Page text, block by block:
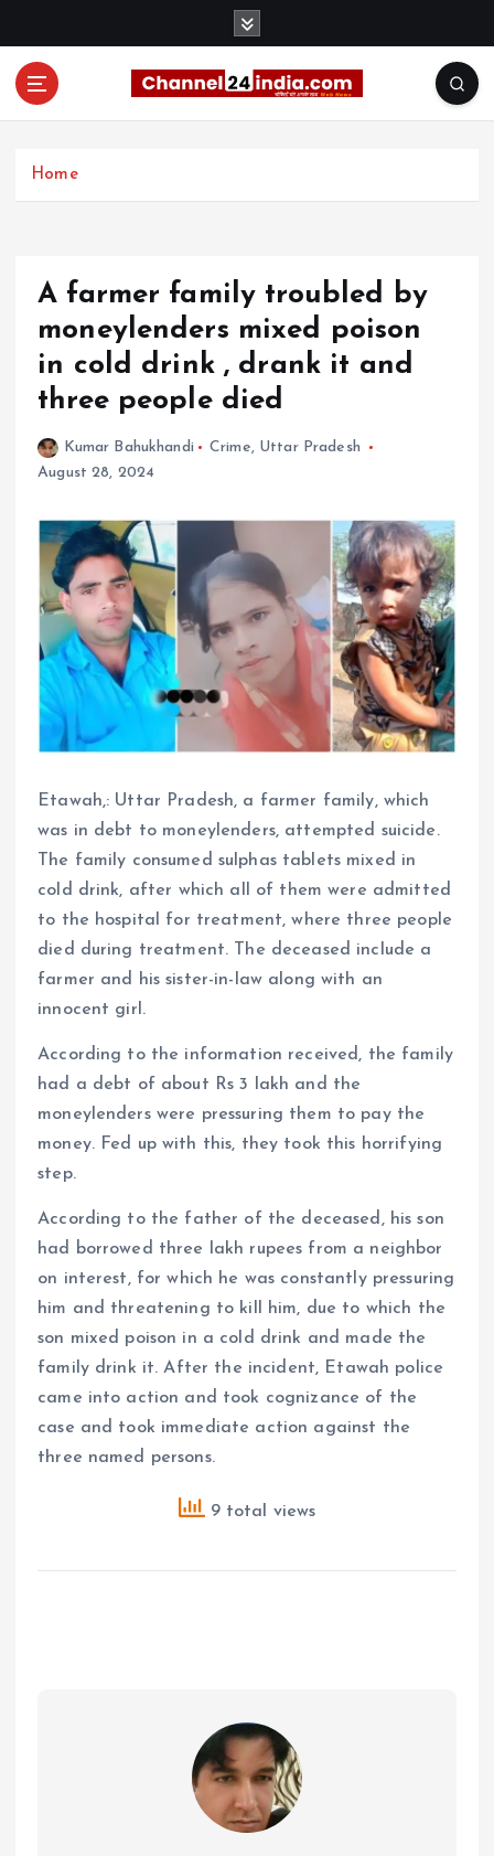
Home
A farmer family troubled by
moneylenders mixed poison
in cold drink , drank it and
three people died
Kumar Bahukhandi Crime, Uttar Pradesh
August 28, 2024
Etawah,: Uttar Pradesh, a farmer family, which
was in debt to moneylenders, attempted suicide.
The family consumed sulphas tablets mixed in
cold drink, after which all of them were admitted
to the hospital for treatment, where three people
died during treatment. The deceased include a
farmer and his sister-in-law along with an
innocent girl.
According to the information received, the family
had a debt of about Rs 3 lakh and the
moneylenders were pressuring them to pay the
money. Fed up with this, they took this horrifying
step.
According to the father of the deceased, his son
had borrowed three lakh rupees from a neighbor
on interest, for which he was constantly pressuring
him and threatening to kill him, due to which the
son mixed poison in a cold drink and made the
family drink it. After the incident, Etawah police
came into action and took cognizance of the
case and took immediate action against the
three named persons.
9 total views